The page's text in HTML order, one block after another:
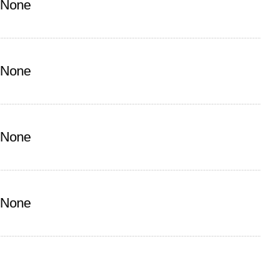
None
None
None
None